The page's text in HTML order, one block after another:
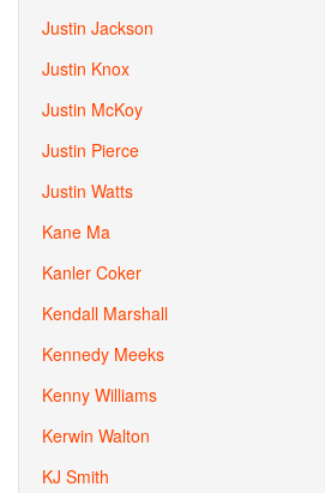
Justin Jackson
Justin Knox
Justin McKoy
Justin Pierce
Justin Watts
Kane Ma
Kanler Coker
Kendall Marshall
Kennedy Meeks
Kenny Williams
Kerwin Walton
KJ Smith